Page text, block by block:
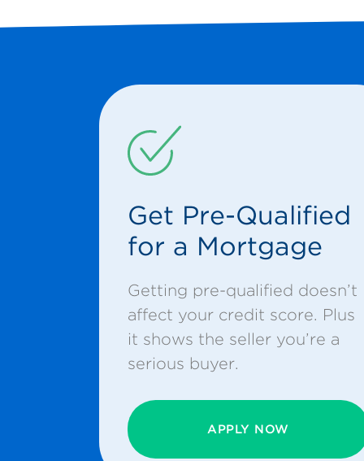
Get Pre-Qualified
for a Mortgage
Getting pre-qualified doesn’t
affect your credit score. Plus
it shows the seller you’re a
serious buyer.
APPLY NOW